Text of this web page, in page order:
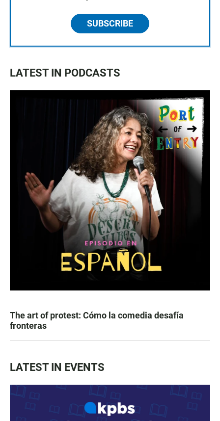
SUBSCRIBE
LATEST IN PODCASTS
The art of protest: Cómo la comedia desafía
fronteras
LATEST IN EVENTS